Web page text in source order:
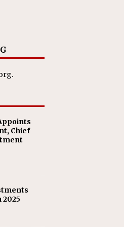
Chief
2025